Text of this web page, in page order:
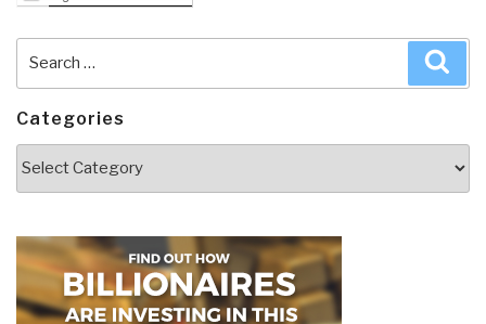
Categories